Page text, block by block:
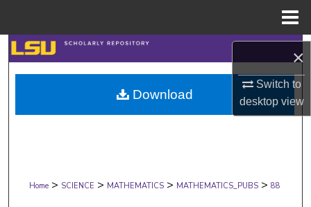
×
Switch to
desktopview
Search
Browse Collections
My Account
Digital Commons Network™
Home > SCIENCE > MATHEMATICS > MATHEMATICS_PUBS > 88
Download